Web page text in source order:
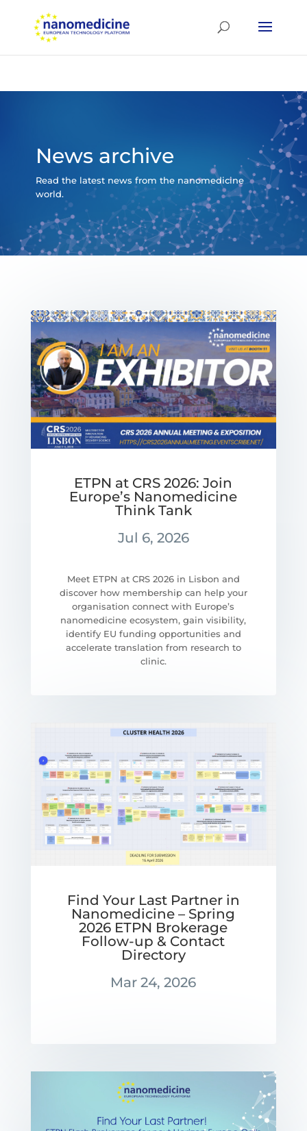
News archive
Read the latest news from the nanomedicine
world.
ETPN at CRS 2026: Join
Europe’s Nanomedicine
Think Tank
Jul 6, 2026
Meet ETPN at CRS 2026 in Lisbon and
discover how membership can help your
organisation connect with Europe’s
nanomedicine ecosystem, gain visibility,
identify EU funding opportunities and
accelerate translation from research to
clinic.
Find Your Last Partner in
Nanomedicine – Spring
2026 ETPN Brokerage
Follow-up & Contact
Directory
Mar 24, 2026